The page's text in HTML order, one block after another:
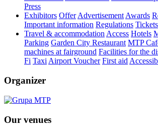
Press
Exhibitors OfferAdvertisementAwards
Important information Regulations Tickets
Travel & accommodationAccess Hotels
Parking Garden City Restaurant MTP
machines at fairground Facilities for the
Fi TaxiAirport Voucher First aid
Organizer
Our venues